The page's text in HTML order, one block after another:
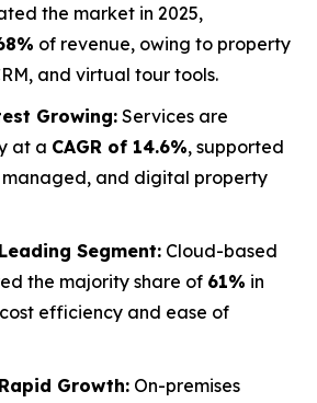
the market in 2025,
of revenue, owing to property
and virtual tour tools.
Growing: Services are
at a CAGR of 14.6%, supported
managed, and digital property
Segment: Cloud-based
the majority share of 61% in
efficiency and ease of
Growth: On-premises